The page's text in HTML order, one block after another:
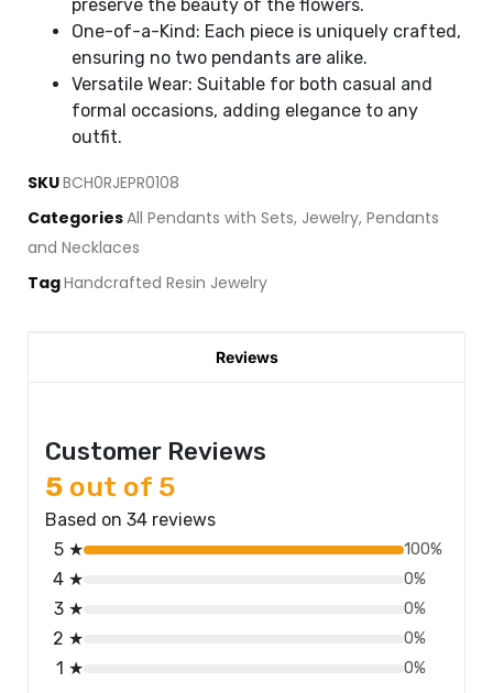
preserve the beauty of the flowers.
One-of-a-Kind: Each piece is uniquely crafted,
ensuring no two pendants are alike.
Versatile Wear: Suitable for both casual and
formal occasions, adding elegance to any
outfit.
SKUBCH0RJEPR0108
CategoriesAll Pendants with Sets, Jewelry, Pendants
and Necklaces
TagHandcrafted Resin Jewelry
Reviews
Customer Reviews
5 out of 5
Based on 34 reviews
5 ★
100%
4 ★ 0%
3 ★ 0%
2 ★ 0%
1 ★ 0%